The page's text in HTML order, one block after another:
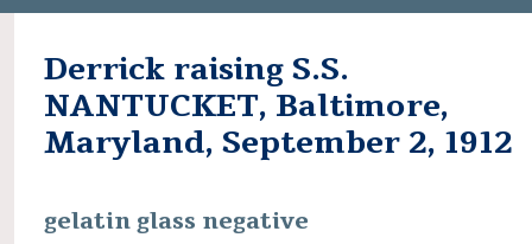
Derrick raising S.S.
NANTUCKET, Baltimore,
Maryland, September 2, 1912
gelatin glass negative